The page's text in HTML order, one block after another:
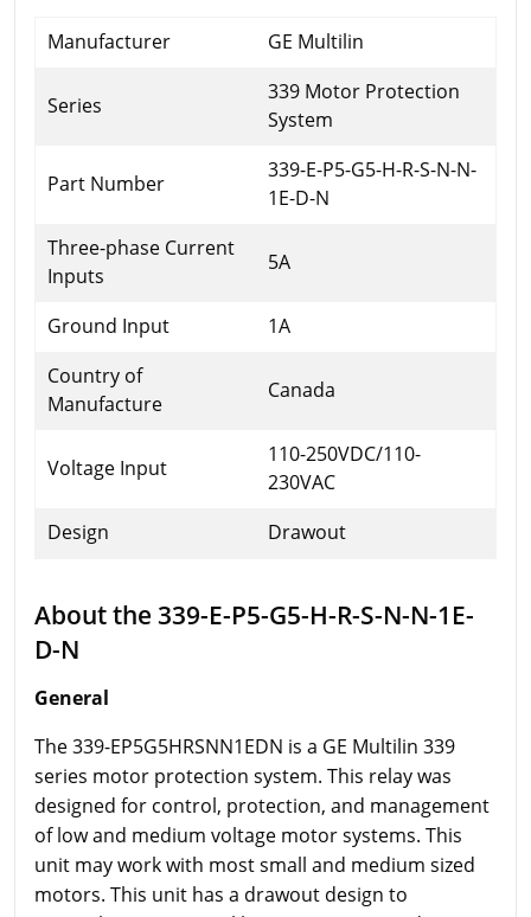
Manufacturer GE Multilin
Series
339 Motor Protection
System
Part Number
339-E-P5-G5-H-R-S-N-N-
1E-D-N
Three-phase Current
Inputs
5A
Ground Input
1A
Country of
Manufacture
Canada
Voltage Input
110-250VDC/110-
230VAC
Design
Drawout
About the 339-E-P5-G5-H-R-S-N-N-1E-
D-N
General
The 339-EP5G5HRSNN1EDN is a GE Multilin 339
series motor protection system. This relay was
designed for control, protection, and management
of low and medium voltage motor systems. This
unit may work with most small and medium sized
motors. This unit has a drawout design to